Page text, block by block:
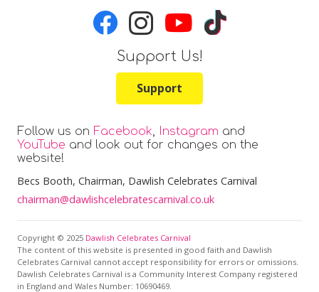
Follow us on Facebook Instagram and
YouTube and look out for changes on the
website!
Becs Booth, Chairman, Dawlish Celebrates Carnival
chairman@dawlishcelebratescarnival.co.uk
Copyright © 2025 Dawlish Celebrates Carnival
The content of this website is presented in good faith and Dawlish
Celebrates Carnival cannot accept responsibility for errors or omissions.
Dawlish Celebrates Carnival is a Community Interest Company registered
in England and Wales Number: 10690469.
Support Us!
Support